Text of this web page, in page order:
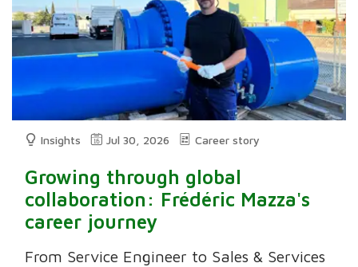
Insights Jul 30, 2026 Career story
Growing through global
collaboration: Frédéric Mazza's
career journey
From Service Engineer to Sales & Services